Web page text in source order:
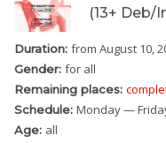
(13+ Deb/
Duration: from August 10,
Gender: for all
Remaining places:
Schedule: Monday—
Age: all